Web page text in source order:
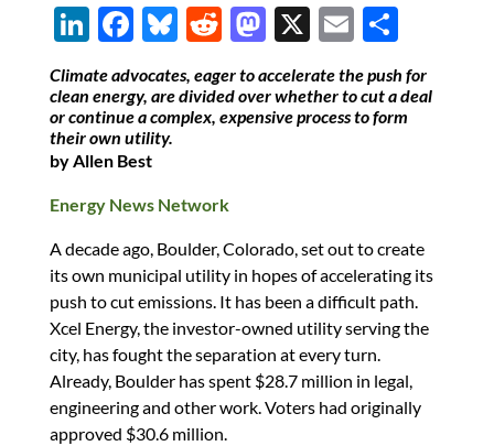
Li
n
k
e
dI
n
F
ac
e
b
o
o
Bl
es
k
R
d
di
M
as
to
d
X E
ail
S
h
ar
e
Climate advocates, eager to accelerate the push for
clean energy, are divided over whether to cut a deal
or continue a complex, expensive process to form
their own utility.
by Allen Best
Energy News Network
A decade ago, Boulder, Colorado, set out to create
its own municipal utility in hopes of accelerating its
push to cut emissions. It has been a difficult path.
Xcel Energy, the investor-owned utility serving the
city, has fought the separation at every turn.
Already, Boulder has spent $28.7 million in legal,
engineering and other work. Voters had originally
approved $30.6 million.